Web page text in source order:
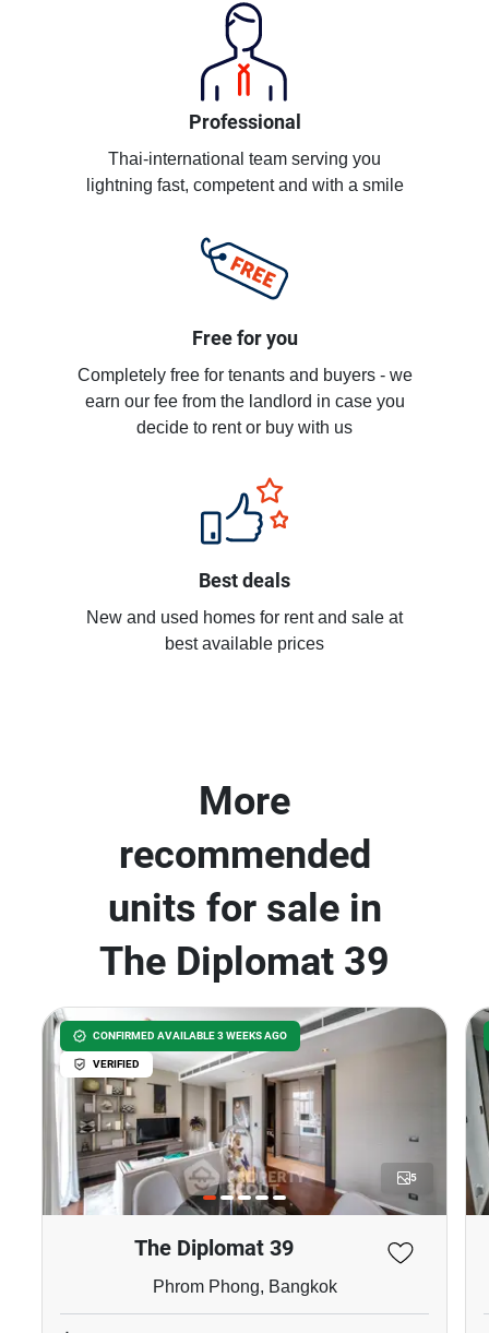
Professional
Thai-international team serving you
lightning fast, competent and with a smile
Free for you
Completely free for tenants and buyers - we
earn our fee from the landlord in case you
decide to rent or buy with us
Best deals
New and used homes for rent and sale at
best available prices
More
recommended
units for sale in
The Diplomat 39
CONFIRMED AVAILABLE 3 WEEKS AGO
VERIFIED
5
The Diplomat 39
Phrom Phong, Bangkok